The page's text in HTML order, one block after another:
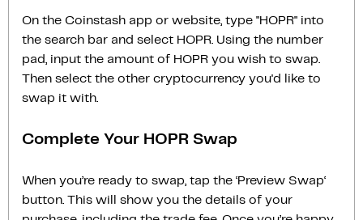
On the Coinstash app or website, type "HOPR" into
the search bar and select HOPR. Using the number
pad, input the amount of HOPR you wish to swap.
Then select the other cryptocurrency you'd like to
swap it with.
Complete Your HOPR Swap
When you’re ready to swap, tap the ‘Preview Swap‘
button. This will show you the details of your